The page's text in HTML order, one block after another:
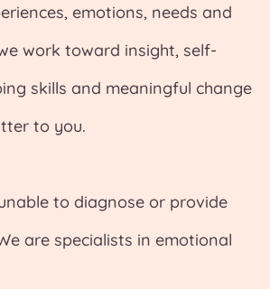
emotions, needs and
work toward insight, self-
skills and meaningful change
to you.
to diagnose or provide
are specialists in emotional